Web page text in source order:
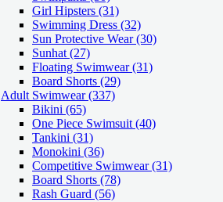
Girl Hipsters (31)
Swimming Dress (32)
Sun Protective Wear (30)
Sunhat (27)
Floating Swimwear (31)
Board Shorts (29)
Adult Swimwear(337)
Bikini (65)
One Piece Swimsuit (40)
Tankini (31)
Monokini (36)
Competitive Swimwear (31)
Board Shorts (78)
Rash Guard (56)